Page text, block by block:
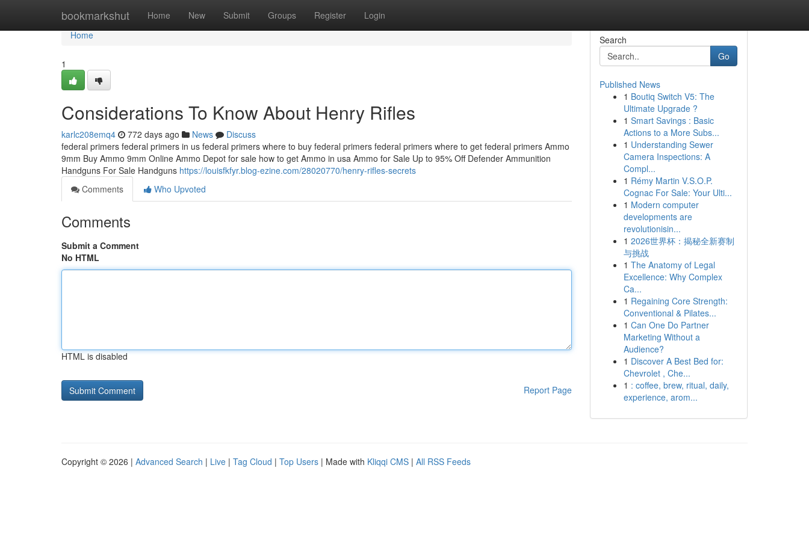
bookmarkshut Home New Submit Groups Register Login
Home
Home
1
Considerations To Know About Henry Rifles
karlc208emq4 772 days ago News
Discuss
federal primers​ federal primers​ in us​ federal primers​ where to buy​ federal primers​​ federal primers​​ where to get federal primers​​ Ammo
9mm Buy Ammo 9mm Online Ammo Depot for sale how to get Ammo in usa Ammo for Sale Up to 95% Off Defender Ammunition
Handguns For Sale Handguns https://louisfkfyr.blog-ezine.com/28020770/henry-rifles-secrets
Comments
Who Upvoted
Comments
Submit a Comment
No HTML
HTML is disabled
Report Page
Search
Go
Published News
1 Boutiq Switch V5: The
Ultimate Upgrade ?
1 Smart Savings : Basic
Actions to a More Subs...
1 Understanding Sewer
Camera Inspections: A
Compl...
1 Rémy Martin V.S.O.P.
Cognac For Sale: Your Ulti...
1 Modern computer
developments are
revolutionisin...
1 2026世界杯：揭秘全新赛制
与挑战
1 The Anatomy of Legal
Excellence: Why Complex
Ca...
1 Regaining Core Strength:
Conventional & Pilates...
1 Can One Do Partner
Marketing Without a
Audience?
1 Discover A Best Bed for:
Chevrolet , Che...
1 : coffee, brew, ritual, daily,
experience, arom...
Copyright © 2026 | Advanced Search | Live | Tag Cloud | Top Users | Made with Kliqqi CMS | All RSS Feeds